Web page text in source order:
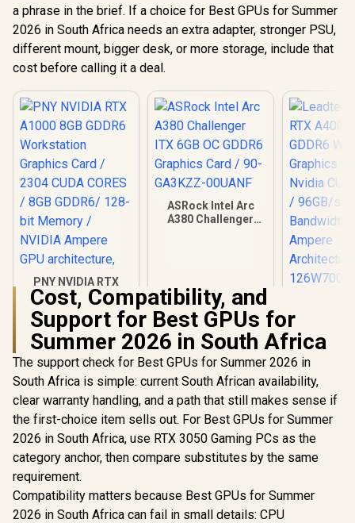
a phrase in the brief. If a choice for Best GPUs for Summer
2026 in South Africa needs an extra adapter, stronger PSU,
different mount, bigger desk, or more storage, include that
cost before calling it a deal.
PNY NVIDIA RTX
A1000 8GB GDDR6
Workstation
Graphics Card /
2304 CUDA CORES /
8GB GDDR6/ 128-bit
Memory / NVIDIA
Ampere GPU
architecture,
12,099 In Stock
ASRock Intel Arc
A380 Challenger
R3,999 In Stock
Graphics
Nvidia
/ 96GB/s
Bandwidth
R3,999
Cost, Compatibility, and
Support for Best GPUs for
Summer 2026 in South Africa
The support check for Best GPUs for Summer 2026 in
South Africa is simple: current South African availability,
clear warranty handling, and a path that still makes sense if
the first-choice item sells out. For Best GPUs for Summer
2026 in South Africa, use RTX 3050 Gaming PCs as the
category anchor, then compare substitutes by the same
requirement.
Compatibility matters because Best GPUs for Summer
2026 in South Africa can fail in small details: CPU